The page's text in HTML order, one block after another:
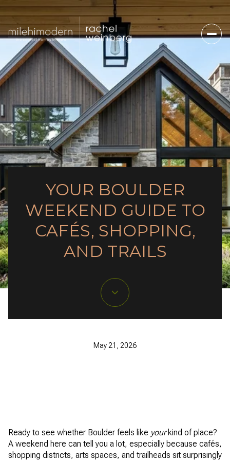
YOUR BOULDER
WEEKEND GUIDE TO
CAFÉS, SHOPPING,
AND TRAILS
May 21, 2026
Ready to see whether Boulder feels like yourkind of place?
A weekend here can tell you a lot, especially because cafés,
shopping districts, arts spaces, and trailheads sit surprisingly